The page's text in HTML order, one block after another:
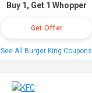
Buy 1, Get 1 Whopper
Get Offer
See All Burger King Coupons